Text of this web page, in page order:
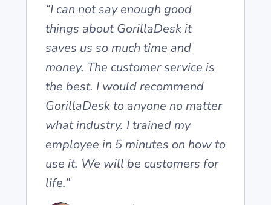
“I can not say enough good
things about GorillaDesk it
saves us so much time and
money. The customer service is
the best. I would recommend
GorillaDesk to anyone no matter
what industry. I trained my
employee in 5 minutes on how to
use it. We will be customers for
life.”